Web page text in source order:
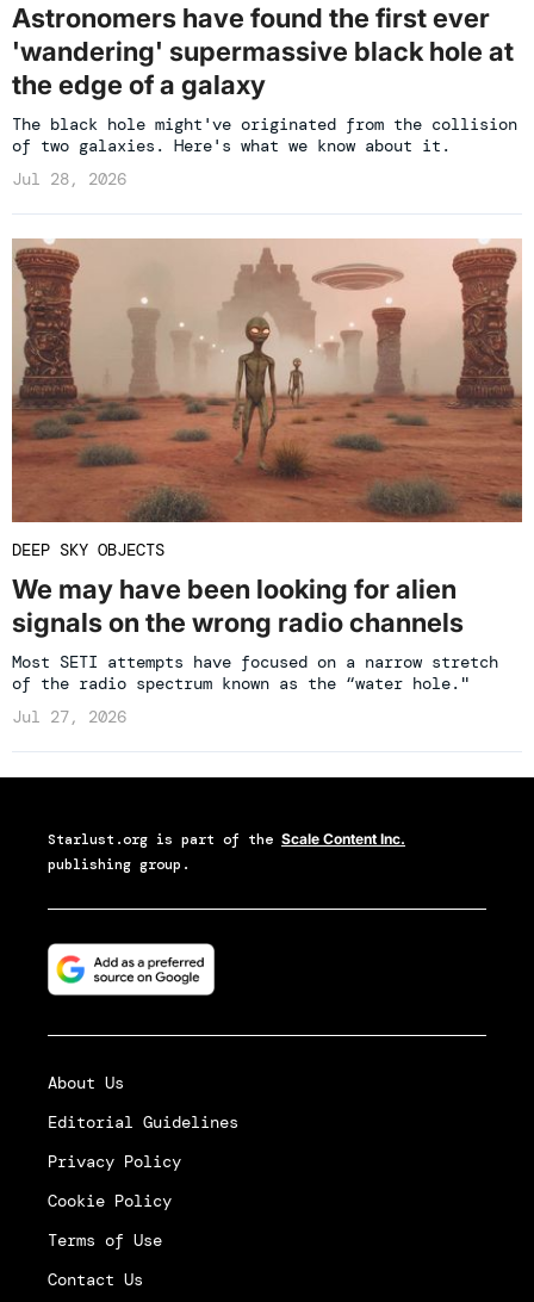
Astronomers have found the first ever
'wandering' supermassive black hole at
the edge of a galaxy
The black hole might've originated from the collision
of two galaxies. Here's what we know about it.
Jul 28, 2026
DEEP SKY OBJECTS
We may have been looking for alien
signals on the wrong radio channels
Most SETI attempts have focused on a narrow stretch
of the radio spectrum known as the “water hole."
Jul 27, 2026
Starlust.org is part of the Scale Content Inc.
publishing group.
About Us
Editorial Guidelines
Privacy Policy
Cookie Policy
Terms of Use
Contact Us